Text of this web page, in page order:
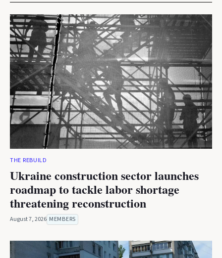
THE REBUILD
Ukraine construction sector launches
roadmap to tackle labor shortage
threatening reconstruction
August 7, 2026 MEMBERS